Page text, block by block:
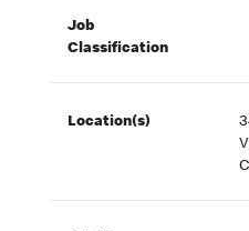
Job
Classification
Location(s)